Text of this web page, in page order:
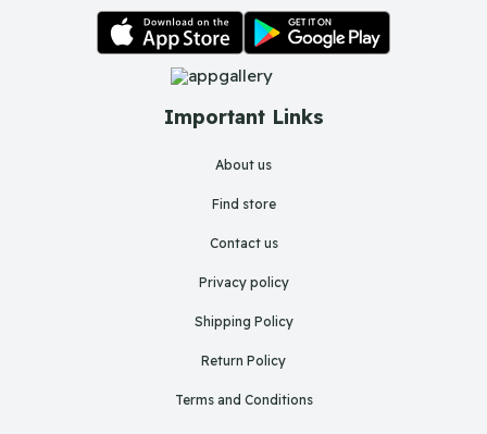
Important Links
About us
Find store
Contact us
Privacy policy
Shipping Policy
Return Policy
Terms and Conditions